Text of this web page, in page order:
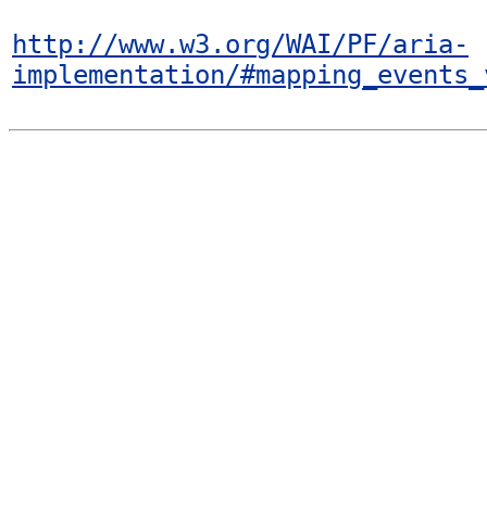
http://www.w3.org/WAI/PF/aria-
implementation/